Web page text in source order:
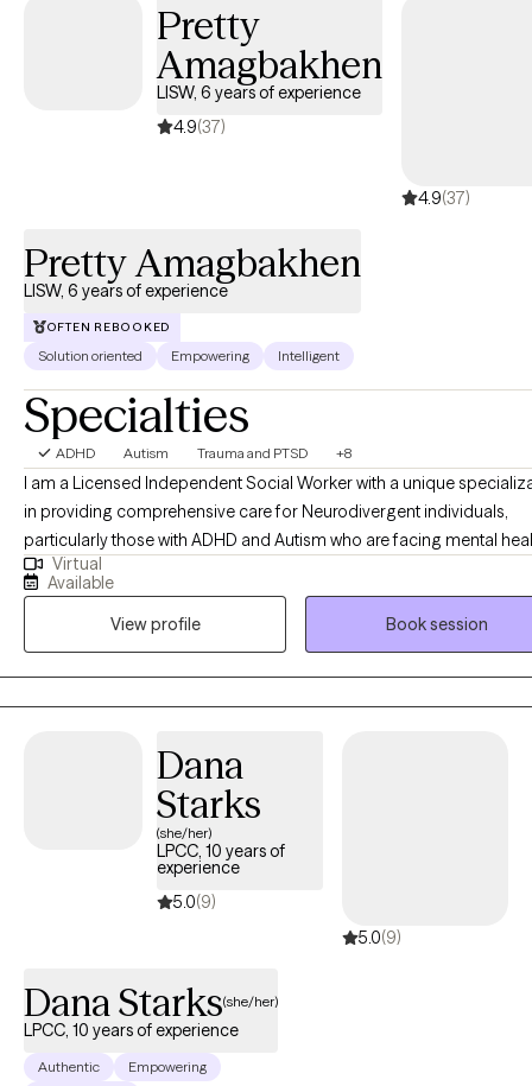
Pretty
Amagbakhen
LISW, 6 years of experience
4.9(37)
4.9(37)
Pretty Amagbakhen
LISW, 6 years of experience
OFTEN REBOOKED
Solution oriented Empowering Intelligent
Specialties
ADHD Autism Trauma and PTSD +8
I am a Licensed Independent Social Worker with a unique
in providing comprehensive care for Neurodivergent individuals,
particularly those with ADHD and Autism who are facing mental
challenges. I hold certifications as an Autism Spectrum Disorder
Specialist, ADHD Certified Clinical Service Provider and ADHD
Practitioner, focusing on supporting individuals with ADHD, Autism,
co-occurring disorders such as anxiety, depression, PTSD, Bipolar
Disorder, and adjustment disorder.
Virtual
Available
View profile
Book session
Dana
Starks
(she/her)
LPCC, 10 years of
experience
5.0(9)
5.0(9)
Dana Starks(she/her)
LPCC, 10 years of experience
Authentic
Empowering